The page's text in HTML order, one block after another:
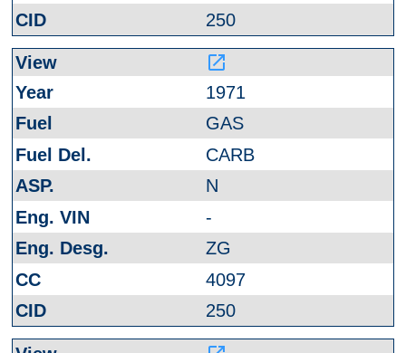
250
launch
1971
GAS
CARB
N
-
ZG
4097
250